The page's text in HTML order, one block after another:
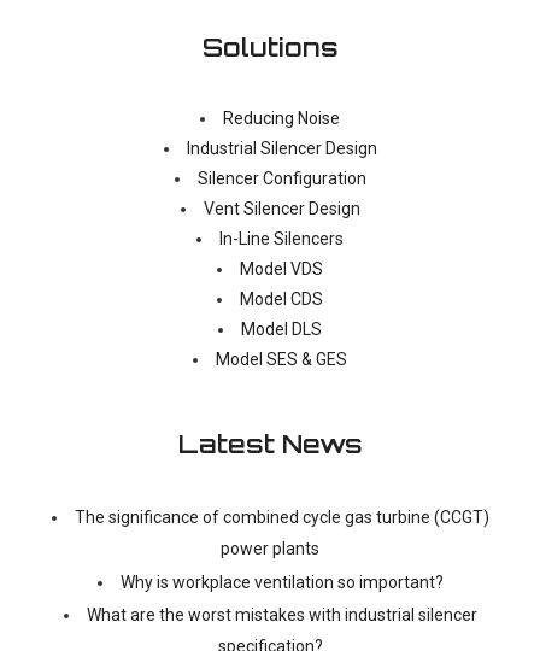
Solutions
Reducing Noise
Industrial Silencer Design
Silencer Configuration
Vent Silencer Design
In-Line Silencers
Model VDS
Model CDS
Model DLS
Model SES & GES
Latest News
The significance of combined cycle gas turbine (CCGT)
power plants
Why is workplace ventilation so important?
What are the worst mistakes with industrial silencer
specification?